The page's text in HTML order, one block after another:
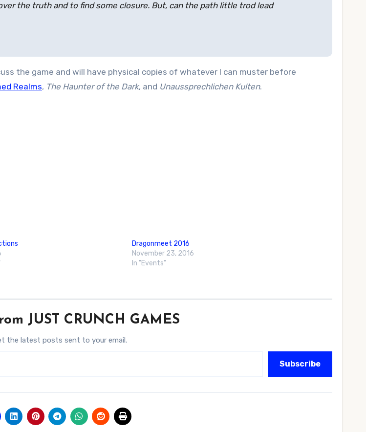
the truth and to find some closure. But, can the path little trod lead
the game and will have physical copies of whatever I can muster before
Realms, The Haunter of the Dark, and Unaussprechlichen Kulten.
Dragonmeet 2016
November 23, 2016
In "Events"
JUST CRUNCH GAMES
the latest posts sent to your email.
Subscribe